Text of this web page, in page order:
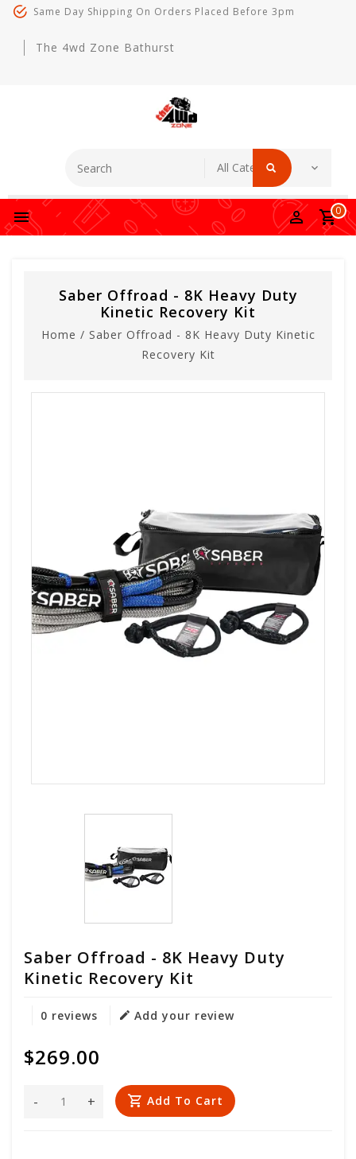
Same Day Shipping On Orders Placed Before 3pm
The 4wd Zone Bathurst
0
Saber Offroad - 8K Heavy Duty
Kinetic Recovery Kit
Home / Saber Offroad - 8K Heavy Duty Kinetic
Recovery Kit
Saber Offroad - 8K Heavy Duty
Kinetic Recovery Kit
0 reviews Add your review
$269.00
+
- Add To Cart